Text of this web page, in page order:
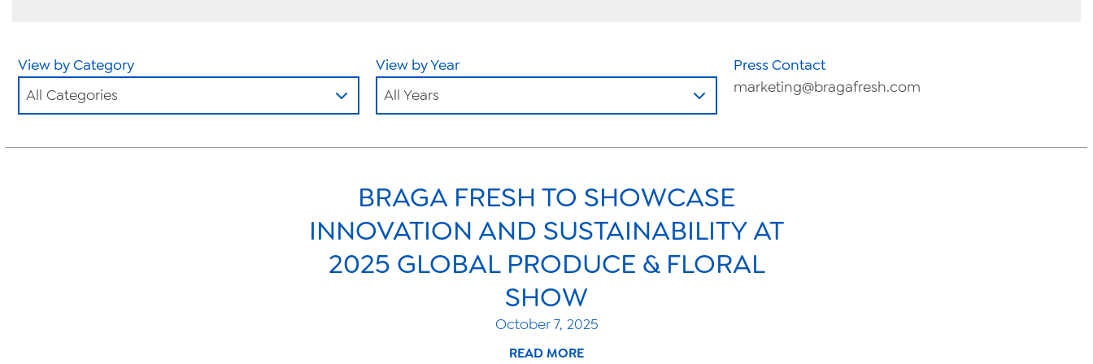
View by Category
All Categories
View by Year
All Years
Press Contact
marketing@bragafresh.com
BRAGA FRESH TO SHOWCASE
INNOVATION AND SUSTAINABILITY AT
2025 GLOBAL PRODUCE & FLORAL
SHOW
October 7, 2025
READ MORE